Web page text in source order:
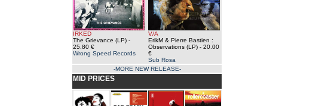
IRKED
The Grievance (LP) -
25.80 €
Wrong Speed Records
V/A
ErikM & Pierre Bastien :
Observations (LP) - 20.00
€
Sub Rosa
-MORE NEW RELEASE-
MID PRICES